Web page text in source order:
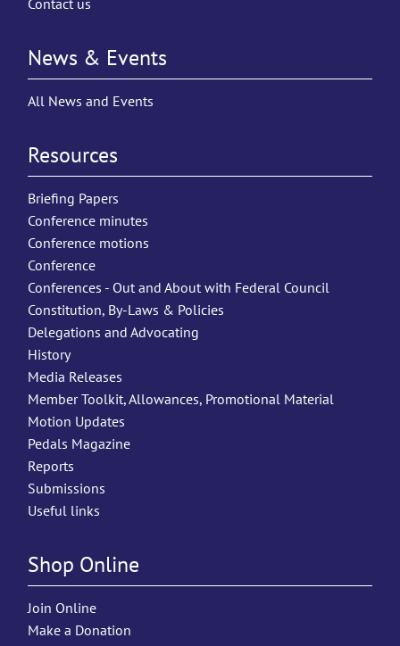
Contact us
News & Events
All News and Events
Resources
Briefing Papers
Conference minutes
Conference motions
Conference
Conferences - Out and About with Federal Council
Constitution, By-Laws & Policies
Delegations and Advocating
History
Media Releases
Member Toolkit, Allowances, Promotional Material
Motion Updates
Pedals Magazine
Reports
Submissions
Useful links
Shop Online
Join Online
Make a Donation